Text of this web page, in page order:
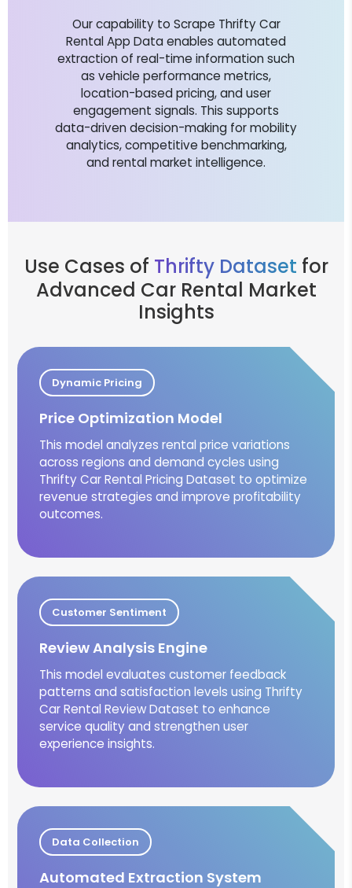
Our capability to Scrape Thrifty Car
Rental App Data enables automated
extraction of real-time information such
as vehicle performance metrics,
location-based pricing, and user
engagement signals. This supports
data-driven decision-making for mobility
analytics, competitive benchmarking,
and rental market intelligence.
Use Cases of Thrifty Dataset for
Advanced Car Rental Market
Insights
Dynamic Pricing
Price Optimization Model
This model analyzes rental price variations
across regions and demand cycles using
Thrifty Car Rental Pricing Dataset to optimize
revenue strategies and improve profitability
outcomes.
Customer Sentiment
Review Analysis Engine
This model evaluates customer feedback
patterns and satisfaction levels using Thrifty
Car Rental Review Dataset to enhance
service quality and strengthen user
experience insights.
Data Collection
Automated Extraction System